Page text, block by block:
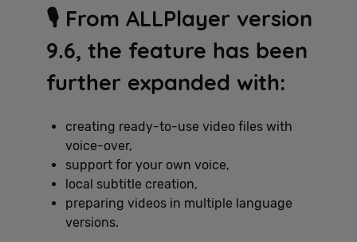
🎙️ From ALLPlayer version
9.6, the feature has been
further expanded with:
creating ready-to-use video files with
voice-over,
support for your own voice,
local subtitle creation,
preparing videos in multiple language
versions.